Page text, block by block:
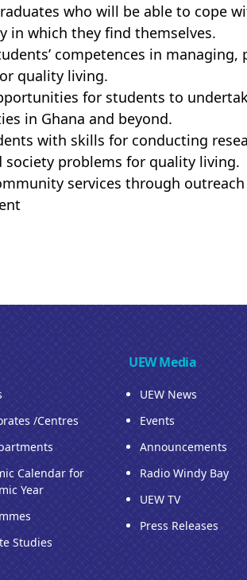
who will be able to cope
in which they find themselves.
competences in
quality living.
for students to
in Ghana and beyond.
with skills for conducting
society problems for quality living.
services through
/Centres
Calendar for
Year
Studies
UEW Media
UEW News
Events
Announcements
Radio Windy Bay
UEW TV
Press Releases